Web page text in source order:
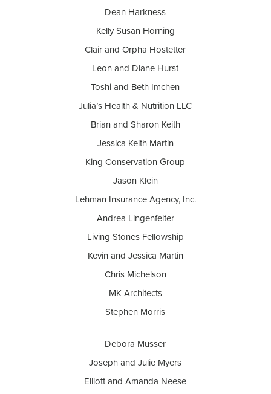
Dean Harkness
Kelly Susan Horning
Clair and Orpha Hostetter
Leon and Diane Hurst
Toshi and Beth Imchen
Julia’s Health & Nutrition LLC
Brian and Sharon Keith
Jessica Keith Martin
King Conservation Group
Jason Klein
Lehman Insurance Agency, Inc.
Andrea Lingenfelter
Living Stones Fellowship
Kevin and Jessica Martin
Chris Michelson
MK Architects
Stephen Morris
Debora Musser
Joseph and Julie Myers
Elliott and Amanda Neese